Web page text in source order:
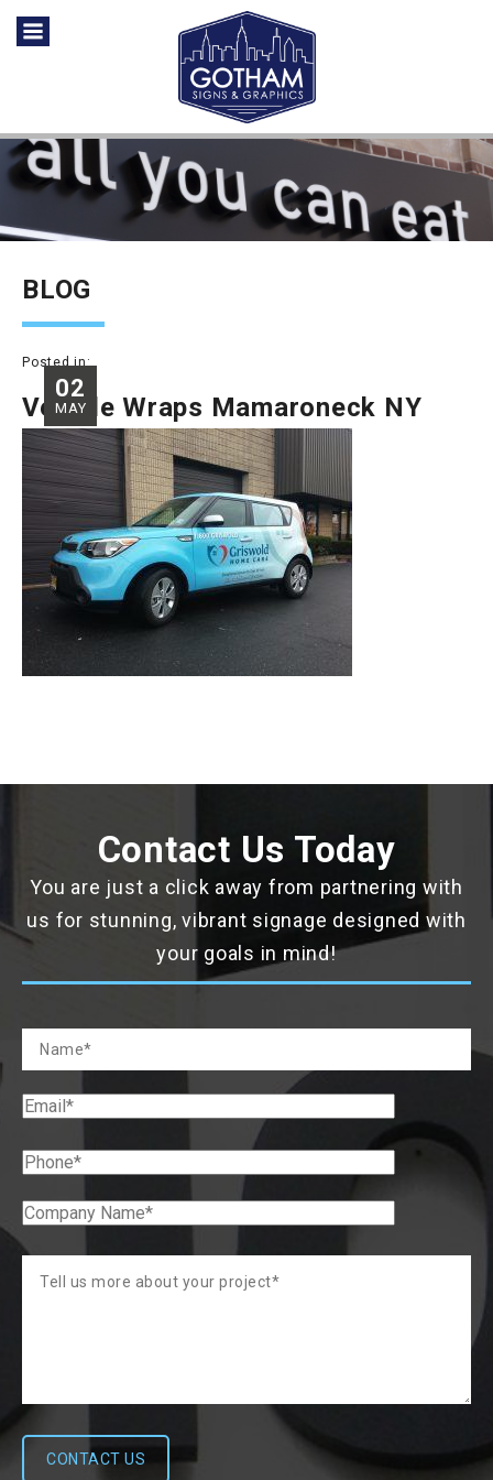
BLOG
02
MAY
Posted in:
Vehicle Wraps Mamaroneck NY
Contact Us Today
You are just a click away from partnering with
us for stunning, vibrant signage designed with
your goals in mind!